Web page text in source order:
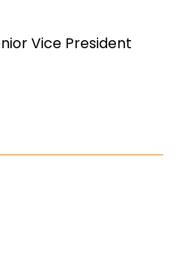
Vice President